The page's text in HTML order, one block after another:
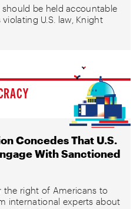
be held accountable
U.S. law, Knight
Concedes That U.S.
With Sanctioned
the right of Americans to
international experts about